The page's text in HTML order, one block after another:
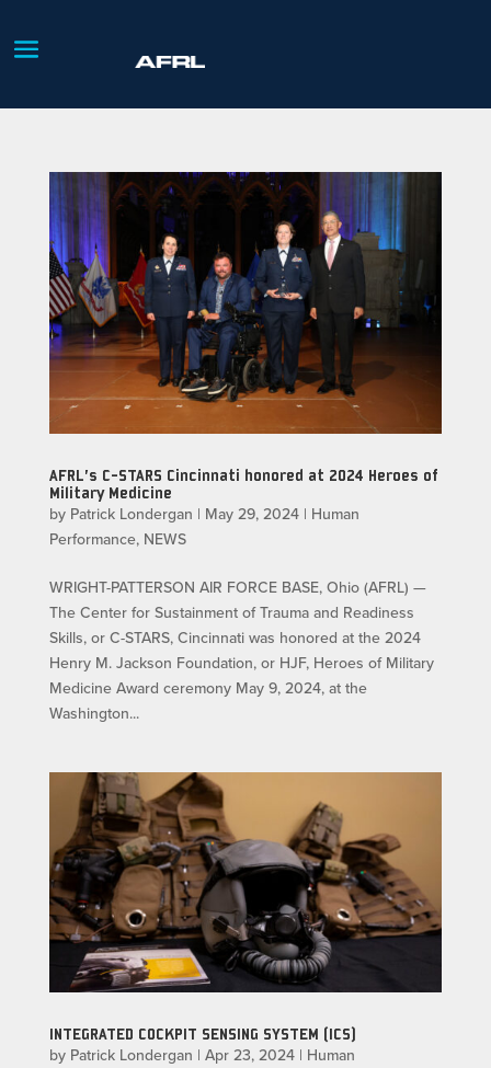
AFRL’s C-STARS Cincinnati honored at 2024 Heroes of
Military Medicine
by Patrick Londergan | May 29, 2024| Human
Performance, NEWS
WRIGHT-PATTERSON AIR FORCE BASE, Ohio (AFRL) —
The Center for Sustainment of Trauma and Readiness
Skills, or C-STARS, Cincinnati was honored at the 2024
Henry M. Jackson Foundation, or HJF, Heroes of Military
Medicine Award ceremony May 9, 2024, at the
Washington...
INTEGRATED COCKPIT SENSING SYSTEM (ICS)
by Patrick Londergan | Apr 23, 2024| Human